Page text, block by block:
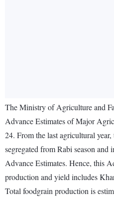
The Ministry of Agriculture and
Advance Estimates of Major
24. From the last agricultural year,
segregated from Rabi season and
Advance Estimates. Hence, this
production and yield includes
Total foodgrain production is